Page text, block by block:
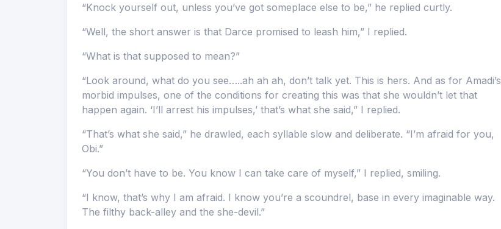
“Knock yourself out, unless you’ve got someplace else to be,” he replied curtly.
“Well, the short answer is that Darce promised to leash him,” I replied.
“What is that supposed to mean?”
“Look around, what do you see…..ah ah ah, don’t talk yet. This is hers. And as for Amadi’s
morbid impulses, one of the conditions for creating this was that she wouldn’t let that
happen again. ‘I’ll arrest his impulses,’ that’s what she said,” I replied.
“That’s what she said,” he drawled, each syllable slow and deliberate. “I’m afraid for you,
Obi.”
“You don’t have to be. You know I can take care of myself,” I replied, smiling.
“I know, that’s why I am afraid. I know you’re a scoundrel, base in every imaginable way.
The filthy back-alley and the she-devil.”